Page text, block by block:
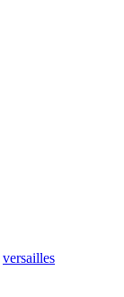
versailles